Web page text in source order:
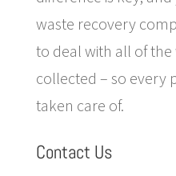
waste recovery
to deal with all of
collected – so every
taken care of.
Contact Us